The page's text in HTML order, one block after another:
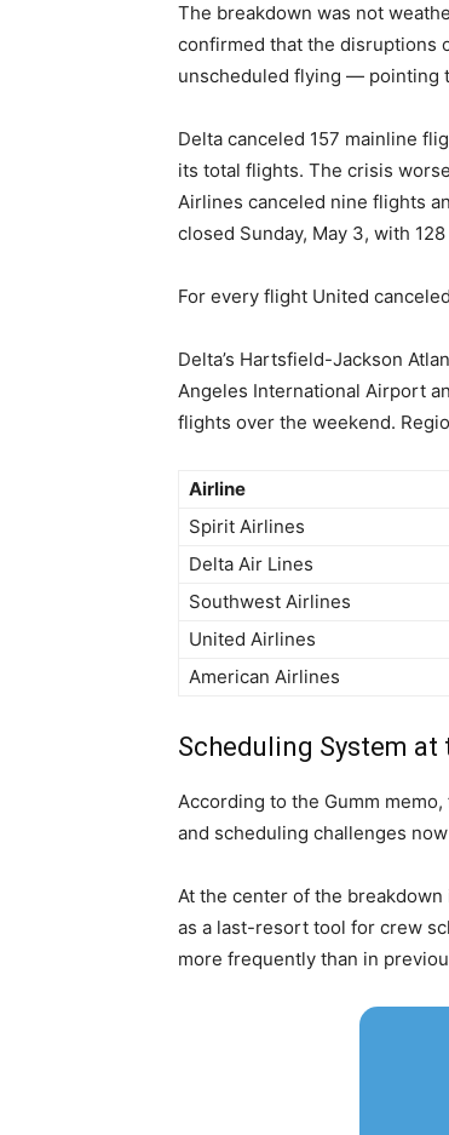
The breakdown was not
confirmed that the disruptions
unscheduled flying — pointing
Delta canceled 157 mainline
its total flights. The crisis
Airlines canceled nine flights
closed Sunday, May 3, with
For every flight United
Delta’s Hartsfield-Jackson
Angeles International Airport
flights over the weekend.
Airline
Spirit Airlines
Delta Air Lines
Southwest Airlines
United Airlines
American Airlines
Scheduling System
According to the Gumm
and scheduling challenges
At the center of the
as a last-resort tool for crew
more frequently than in